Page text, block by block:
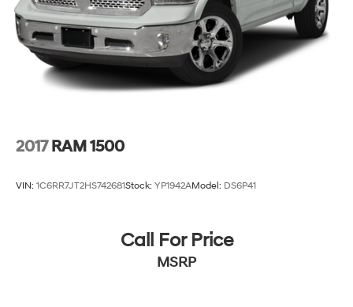
2017 RAM 1500
VIN: 1C6RR7JT2HS742681Stock: YP1942AModel: DS6P41
Call For Price
MSRP